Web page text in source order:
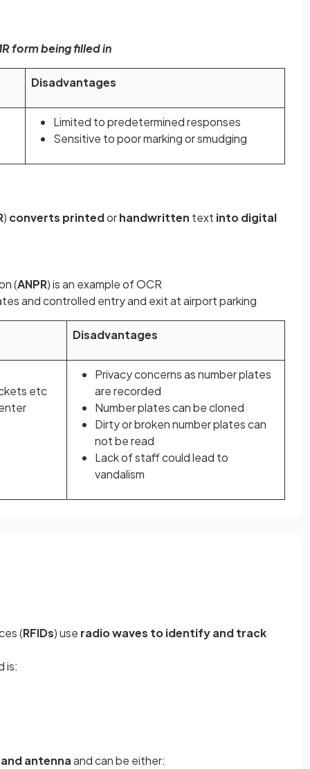
form being filled in
Disadvantages
Limited to predetermined responses
Sensitive to poor marking or smudging
) converts printedorhandwritten text into digital
(ANPR) is an example of OCR
and controlled entry and exit at airport parking
Disadvantages
etc
Privacy concerns as number plates
are recorded
Number plates can be cloned
Dirty or broken number plates can
not be read
Lack of staff could lead to
vandalism
(RFIDs) use radio waves to identify and track
is:
antennaand can be either: